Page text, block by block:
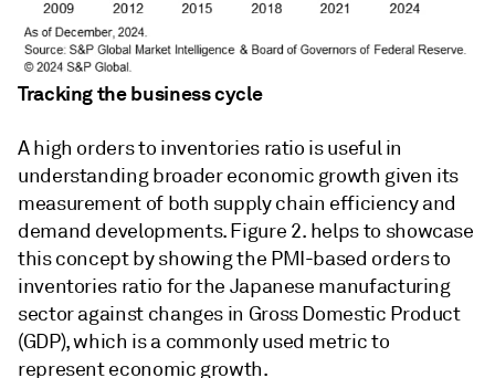
Tracking the business cycle
A high orders to inventories ratio is useful in
understanding broader economic growth given its
measurement of both supply chain efficiency and
demand developments. Figure 2. helps to showcase
this concept by showing the PMI-based orders to
inventories ratio for the Japanese manufacturing
sector against changes in Gross Domestic Product
(GDP), which is a commonly used metric to
represent economic growth.